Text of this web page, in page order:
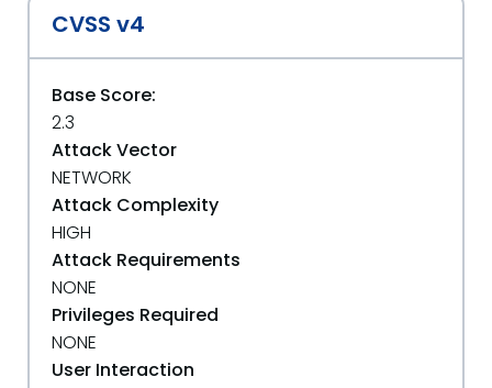
CVSS v4
Base Score:
2.3
Attack Vector
NETWORK
Attack Complexity
HIGH
Attack Requirements
NONE
Privileges Required
NONE
User Interaction